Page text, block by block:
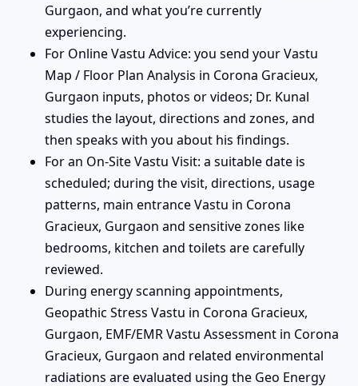
Gurgaon, and what you’re currently
experiencing.
For Online Vastu Advice: you send your Vastu
Map / Floor Plan Analysis in Corona Gracieux,
Gurgaon inputs, photos or videos; Dr. Kunal
studies the layout, directions and zones, and
then speaks with you about his findings.
For an On-Site Vastu Visit: a suitable date is
scheduled; during the visit, directions, usage
patterns, main entrance Vastu in Corona
Gracieux, Gurgaon and sensitive zones like
bedrooms, kitchen and toilets are carefully
reviewed.
During energy scanning appointments,
Geopathic Stress Vastu in Corona Gracieux,
Gurgaon, EMF/EMR Vastu Assessment in Corona
Gracieux, Gurgaon and related environmental
radiations are evaluated using the Geo Energy